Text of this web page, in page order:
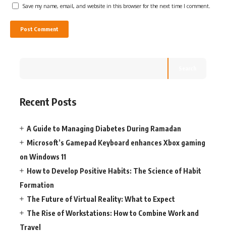
Save my name, email, and website in this browser for the next time I comment.
Recent Posts
A Guide to Managing Diabetes During Ramadan
Microsoft’s Gamepad Keyboard enhances Xbox gaming
on Windows 11
How to Develop Positive Habits: The Science of Habit
Formation
The Future of Virtual Reality: What to Expect
The Rise of Workstations: How to Combine Work and
Travel